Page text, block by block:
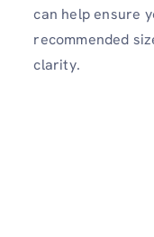
can help ensure
recommended
clarity.